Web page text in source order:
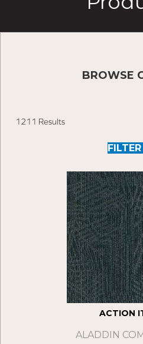
BROWSE
1211 Results
ACTION
ALADDIN